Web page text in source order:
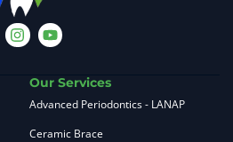
Our Services
Advanced Periodontics - LANAP
Ceramic Brace